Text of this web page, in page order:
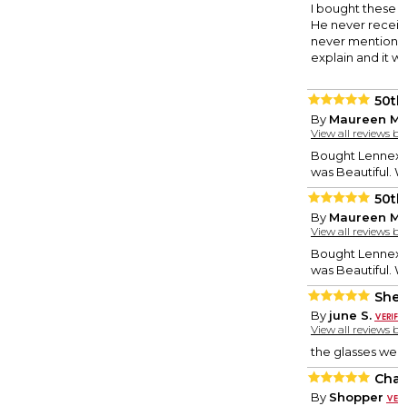
I bought these
He never
never
explain and it
By Maureen
View all reviews
Bought
was Beautiful.
By Maureen
View all reviews
Bought
was Beautiful.
By june S.
View all reviews
the glasses
By Shopper